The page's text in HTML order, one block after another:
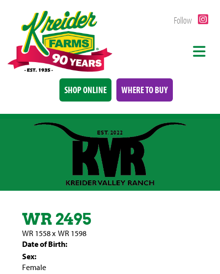
Follow
SHOP ONLINE WHERE TO BUY
WR 2495
WR 1558x WR 1598
Date of Birth:
Sex:
Female